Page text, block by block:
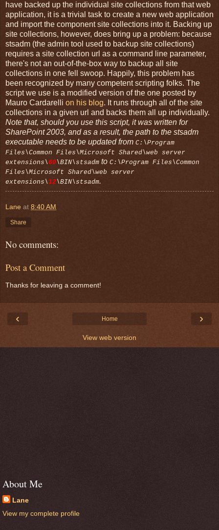
have backed up the individual site collections from that web
application, it is a trivial task to create a new web application
and import the component site collections into it. Backing up
site collections, however, does bring up a problem: because
stsadm (the admin tool used to backup site collections)
requires a site collection url as a command line parameter,
there's not an out-of-the-box way to backup all site
collections in one fell swoop. Happily, this problem has
been recognized by many competent scripting folks. The
script we use is a modified version of the one posted by
Mauro Cardarelli on his blog. It runs through all of the site
collections in a given url and backs them all up individually.
Note that, should you use this script, it was written for
SharePoint 2003, and as a result, the path to the stsadm
executable needs to be updated from C:\Program
Files\Common Files\Microsoft Shared\web server
extensions\60\BIN\stsadm to C:\Program Files\Common
Files\Microsoft Shared\web server
extensions\12\BIN\stsadm.
Lane at 8:40 AM
Share
No comments:
Post a Comment
Thanks for leaving a comment!
‹ ›
Home
View web version
About Me
Lane
View my complete profile